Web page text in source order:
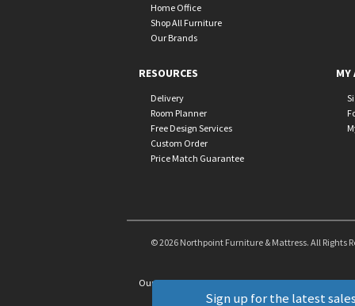
Sign up for the latest
Home Office
Shop All Furniture
Our Brands
RESOURCES
Delivery
Room Planner
Free Design Services
Custom Order
Price Match Guarantee
MY
© 2026 Northpoint Furniture & Mattress. All Rights
Our Brands+